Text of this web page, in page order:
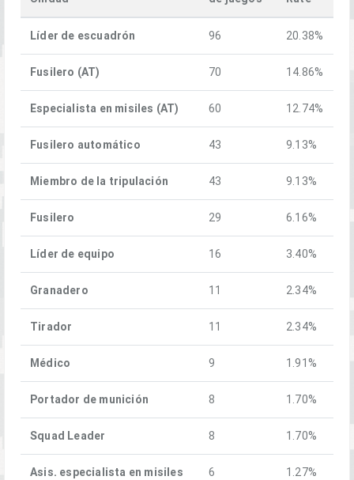
Líder de escuadrón 96 20.38%
Fusilero (AT) 70 14.86%
Especialista en misiles (AT) 60 12.74%
Fusilero automático 43 9.13%
Miembro de la tripulación 43 9.13%
Fusilero 29 6.16%
Líder de equipo 16 3.40%
Granadero 11 2.34%
Tirador 11 2.34%
Médico 9 1.91%
Portador de munición 8 1.70%
Squad Leader 8 1.70%
Asis. especialista en misiles
6 1.27%